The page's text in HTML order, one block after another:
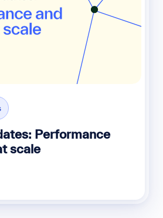
Performance
scale